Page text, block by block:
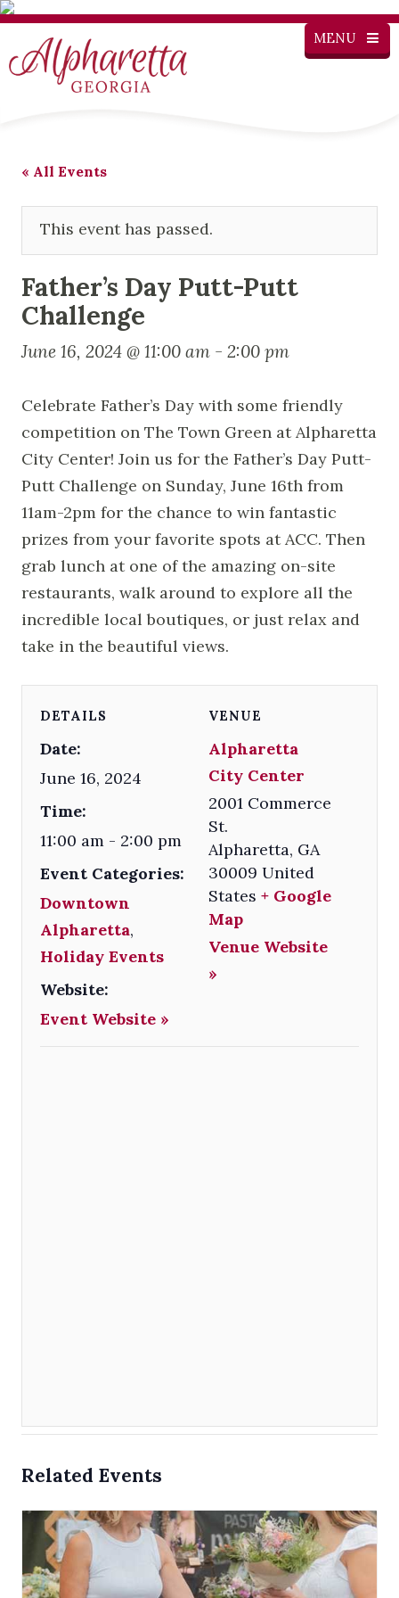
MENU
« All Events
This event has passed.
Father’s Day Putt-Putt
Challenge
June 16, 2024 @ 11:00 am - 2:00 pm
Celebrate Father’s Day with some friendly
competition on The Town Green at Alpharetta
City Center! Join us for the Father’s Day Putt-
Putt Challenge on Sunday, June 16th from
11am-2pm for the chance to win fantastic
prizes from your favorite spots at ACC. Then
grab lunch at one of the amazing on-site
restaurants, walk around to explore all the
incredible local boutiques, or just relax and
take in the beautiful views.
DETAILS
Date:
June 16, 2024
Time:
11:00 am - 2:00 pm
Event Categories:
Downtown
Alpharetta,
Holiday Events
Website:
Event Website »
VENUE
Alpharetta
City Center
2001 Commerce
St.
Alpharetta, GA
30009 United
States + Google
Map
Venue Website
»
Related Events